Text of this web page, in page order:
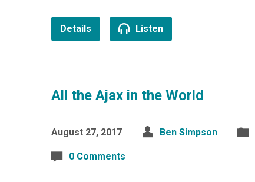
Details Listen
All the Ajax in the World
August 27, 2017 Ben Simpson
0 Comments